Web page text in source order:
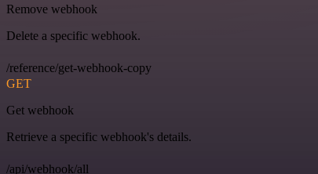
Remove webhook
Delete a specific webhook.
/reference/get-webhook-copy
GET
Get webhook
Retrieve a specific webhook's details.
/api/webhook/all